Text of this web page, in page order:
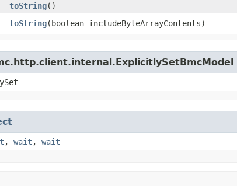
toString()
toString​(boolean includeByteArrayContents)
, wait , wait